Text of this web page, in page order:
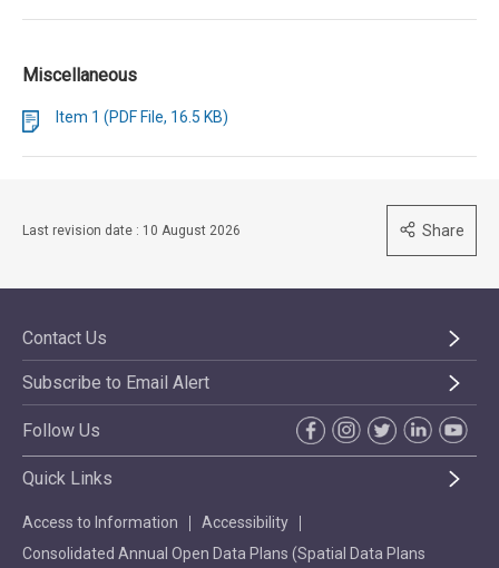
Miscellaneous
Item 1 (PDF File, 16.5 KB)
Last revision date : 10 August 2026 Share
Contact Us
Subscribe to Email Alert
Follow Us
Quick Links
Access to Information
Accessibility
Consolidated Annual Open Data Plans (Spatial Data Plans